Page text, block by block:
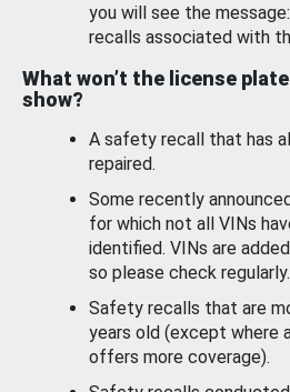
you will see the
recalls associated with
What won’t the license
show?
A safety recall that has
repaired.
Some recently
for which not all VINs
identified. VINs are
so please check regularly.
Safety recalls that are
years old (except where
offers more coverage).